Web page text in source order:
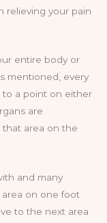
relieving your pain
entire body or
mentioned, every
to a point on either
are
that area on the
and many
on one foot
to the next area